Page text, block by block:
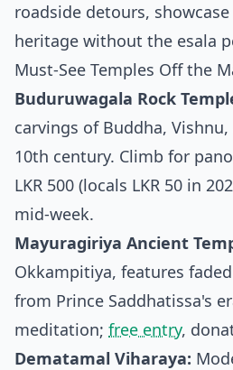
roadside detours,
heritage without the esala
Must-See Temples Off the
Buduruwagala Rock
carvings of Buddha,
10th century. Climb for
LKR 500 (locals LKR 50 in
mid-week.
Mayuragiriya Ancient
Okkampitiya, features
from Prince Saddhatissa's
meditation; free entry,
Dematamal Viharaya: